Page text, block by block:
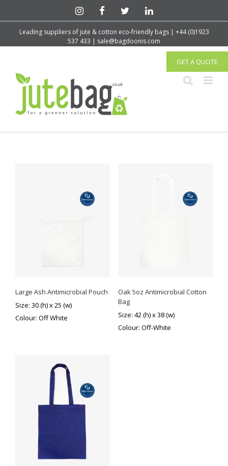
Leading suppliers of jute & cotton eco-friendly bags | +44 (0)1923
537 433 | sale@bagdoonis.com
GET A QUOTE
Large Ash Antimicrobial Pouch
Size: 30 (h) x 25 (w)
Colour: Off White
Oak 5oz Antimicrobial Cotton
Bag
Size: 42 (h) x 38 (w)
Colour: Off-White